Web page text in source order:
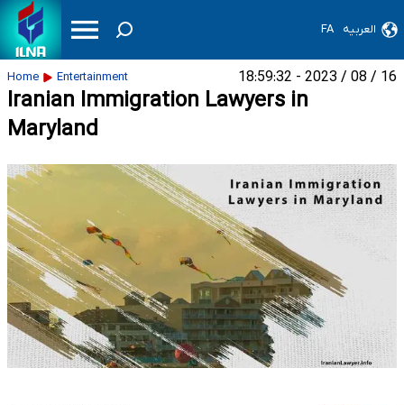
FA العربیه
Home Entertainment 16 / 08 / 2023 - 18:59:32
Iranian Immigration Lawyers in
Maryland